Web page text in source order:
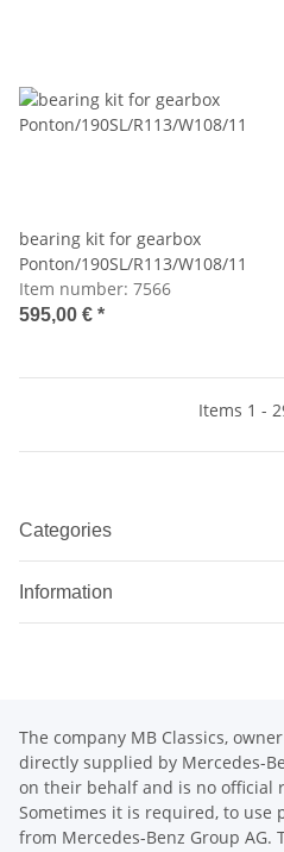
bearing kit for gearbox
Ponton/190SL/R113/W108/110/
Item number: 7566
595,00 € *
Items 1 -
Categories
Information
The company MB Classics,
directly supplied by Mercedes-
on their behalf and is no official
Sometimes it is required, to use
from Mercedes-Benz Group AG.